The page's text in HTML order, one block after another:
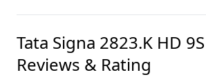
Tata Signa 2823.K HD 9S
Reviews & Rating